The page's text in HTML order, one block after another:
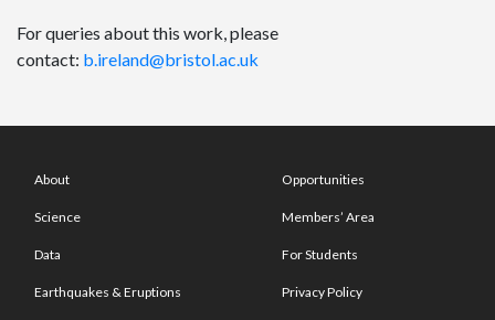
For queries about this work, please
contact: b.ireland@bristol.ac.uk
About
Science
Data
Earthquakes & Eruptions
Opportunities
Members’ Area
For Students
Privacy Policy